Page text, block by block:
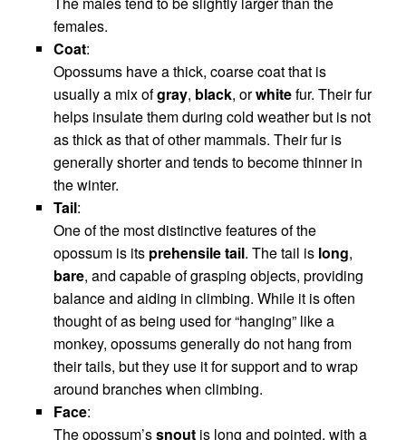
females.
Coat:
Opossums have a thick, coarse coat that is
usually a mix ofgray, black, orwhitefur. Their fur
helps insulate them during cold weather but is not
as thick as that of other mammals. Their fur is
generally shorter and tends to become thinner in
the winter.
Tail:
One of the most distinctive features of the
opossum is its prehensile tail. The tail is long,
bare, and capable of grasping objects, providing
balance and aiding in climbing. While it is often
thought of as being used for “hanging” like a
monkey, opossums generally do not hang from
their tails, but they use it for support and to wrap
around branches when climbing.
Face:
The opossum’ssnout is long and pointed, with a